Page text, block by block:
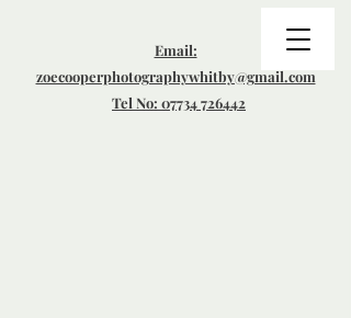
Email:
zoecooperphotographywhitby@gmail.com
Tel No: 07734 726442